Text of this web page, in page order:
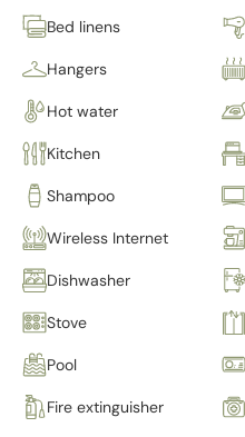
Bed linens
Hangers
Hot water
Kitchen
Shampoo
Wireless Internet
Dishwasher
Stove
Pool
Fire extinguisher